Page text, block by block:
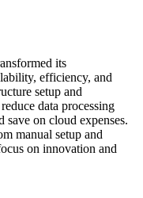
its
efficiency, and
setup and
data processing
save on cloud expenses.
manual setup and
on innovation and